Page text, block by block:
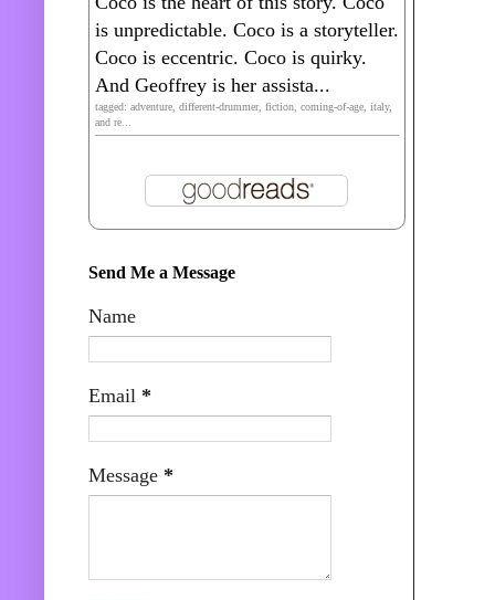
is unpredictable. Coco is a storyteller.
Coco is eccentric. Coco is quirky.
And Geoffrey is her assista...
tagged: adventure, different-drummer, fiction, coming-of-age, italy,
and re...
Send Me a Message
Name
Email *
Message *